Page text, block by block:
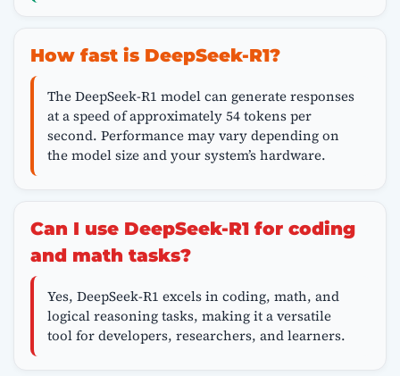
How fast is DeepSeek-R1?
The DeepSeek-R1 model can generate responses
at a speed of approximately 54 tokens per
second. Performance may vary depending on
the model size and your system’s hardware.
Can I use DeepSeek-R1 for coding
and math tasks?
Yes, DeepSeek-R1 excels in coding, math, and
logical reasoning tasks, making it a versatile
tool for developers, researchers, and learners.